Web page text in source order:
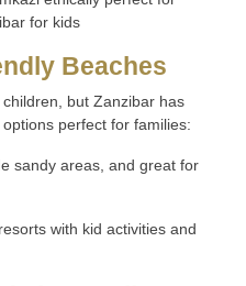
Beaches
but Zanzibar has
perfect for families:
sandy areas, and great for
with kid activities and